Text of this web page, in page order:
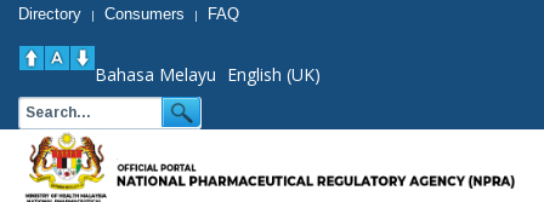
Directory | Consumers | FAQ
Bahasa Melayu English (UK)